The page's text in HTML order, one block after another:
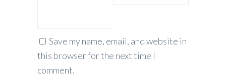
Save my name, email, and website in
this browser for the next time I
comment.